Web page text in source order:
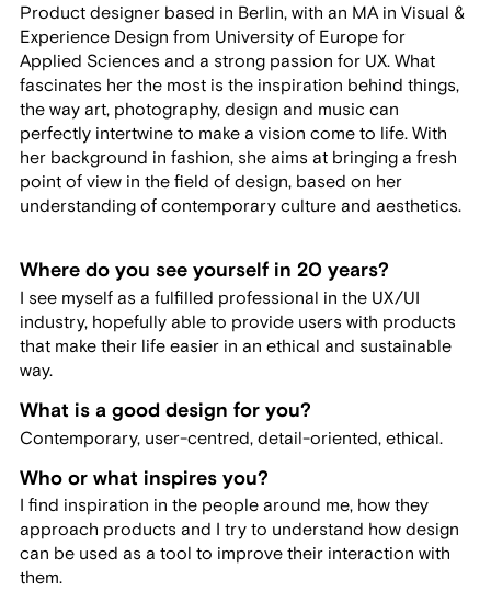
Product designer based in Berlin, with an MA in Visual &
Experience Design from University of Europe for
Applied Sciences and a strong passion for UX. What
fascinates her the most is the inspiration behind things,
the way art, photography, design and music can
perfectly intertwine to make a vision come to life. With
her background in fashion, she aims at bringing a fresh
point of view in the field of design, based on her
understanding of contemporary culture and aesthetics.
Where do you see yourself in 20 years?
I see myself as a fulfilled professional in the UX/UI
industry, hopefully able to provide users with products
that make their life easier in an ethical and sustainable
way.
What is a good design for you?
Contemporary, user-centred, detail-oriented, ethical.
Who or what inspires you?
I find inspiration in the people around me, how they
approach products and I try to understand how design
can be used as a tool to improve their interaction with
them.